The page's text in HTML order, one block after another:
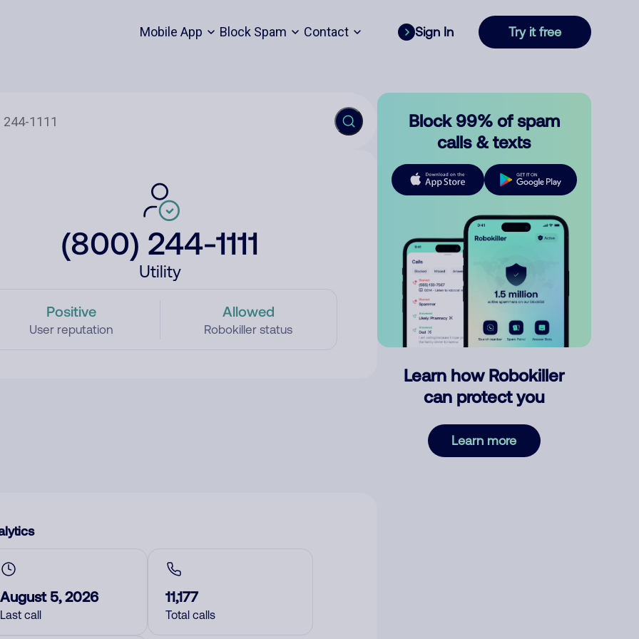
Mobile App Block Spam Contact Sign In Try it free
(800) 244-1111
Utility
Positive
User reputation
Allowed
Robokiller status
August 5, 2026
Last call
11,177
Total calls
Block 99% of spam
calls & texts
Learn how Robokiller
can protect you
Learn more